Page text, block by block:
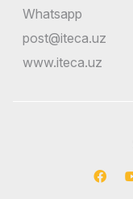
Whatsapp
post@iteca.uz
www.iteca.uz